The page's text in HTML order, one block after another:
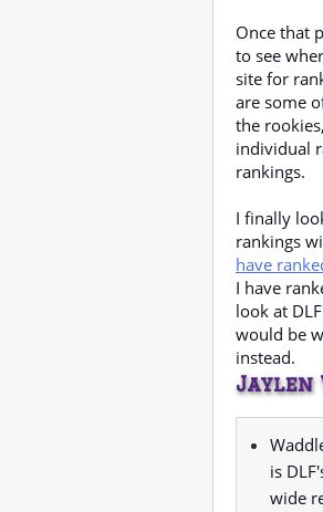
Once that
to see
site for
are some
the
individual
rankings.
I finally
rankings
have
I have
look at
would be
instead.
Jaylen
is
wide